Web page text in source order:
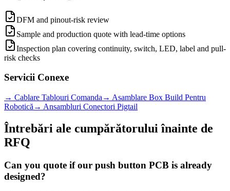
DFM and pinout-risk review
Sample and production quote with lead-time options
Inspection plan covering continuity, switch, LED, label and pull-
risk checks
Servicii Conexe
→ Cablare Tablouri Comanda → Asamblare Box Build Pentru
Robotică → Ansambluri Conectori Pigtail
Întrebări ale cumpărătorului înainte de
RFQ
Can you quote if our push button PCB is already
designed?